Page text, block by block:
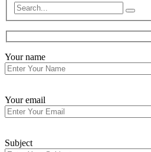
Your name
Your email
Subject